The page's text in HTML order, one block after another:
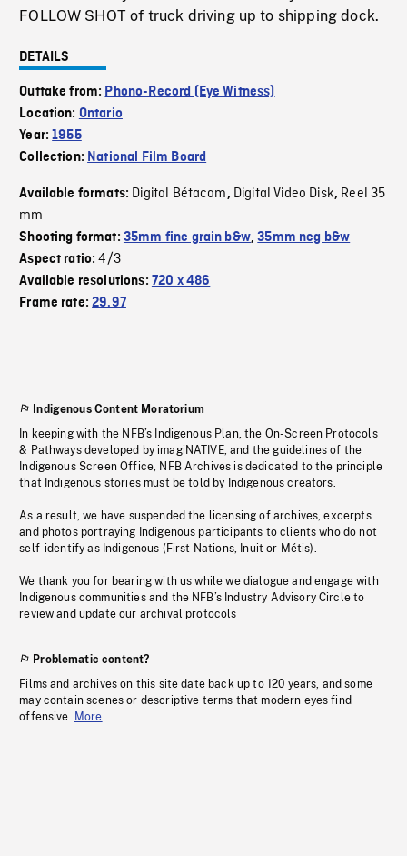
FOLLOW SHOT of truck driving up to shipping dock.
DETAILS
Outtake from: Phono-Record (Eye Witness)
Location: Ontario
Year:1955
Collection: National Film Board
Available formats: Digital Bétacam, Digital Video Disk, Reel 35
mm
Shooting format: 35mm fine grain b&w,35mm neg b&w
Aspect ratio:4/3
Available resolutions: 720 x 486
Frame rate:29.97
Indigenous Content Moratorium
In keeping with the NFB’s Indigenous Plan, the On-Screen Protocols
& Pathways developed by imagiNATIVE, and the guidelines of the
Indigenous Screen Office, NFB Archives is dedicated to the principle
that Indigenous stories must be told by Indigenous creators.
As a result, we have suspended the licensing of archives, excerpts
and photos portraying Indigenous participants to clients who do not
self-identify as Indigenous (First Nations, Inuit or Métis).
We thank you for bearing with us while we dialogue and engage with
Indigenous communities and the NFB’s Industry Advisory Circle to
review and update our archival protocols
Problematic content?
Films and archives on this site date back up to 120 years, and some
may contain scenes or descriptive terms that modern eyes find
offensive. More